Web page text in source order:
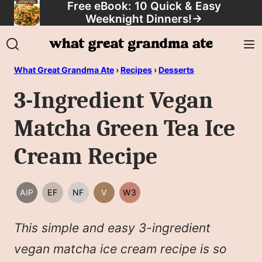
Skip
to
content
Free eBook: 10 Quick & Easy
Weeknight Dinners!→
What Great Grandma Ate ›Recipes ›Desserts
3-Ingredient Vegan
Matcha Green Tea Ice
Cream Recipe
AIP
AIP
EF
EGG
NF
NUT
V
VEGAN
W3
WHOLE30
This simple and easy 3-ingredient
vegan matcha ice cream recipe is so